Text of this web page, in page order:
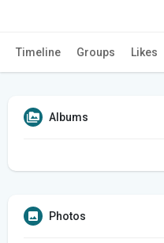
Timeline Groups Likes
Albums
Photos